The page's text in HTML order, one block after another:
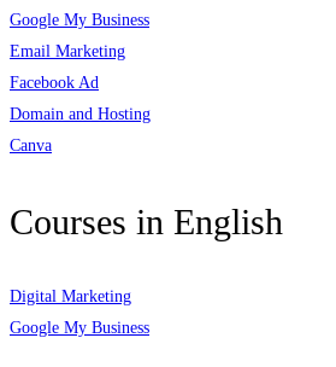
Google My Business
Email Marketing
Facebook Ad
Domain and Hosting
Canva
Courses in English
Digital Marketing
Google My Business